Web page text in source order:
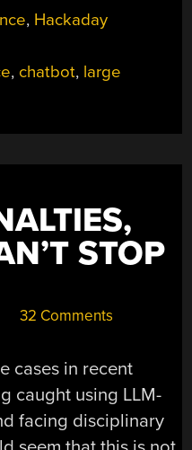
HUMAN
COGNITION
DECISION
A
MODERN
, Hackaday
, chatbot, large
STOP
32 Comments
cases in recent
caught using LLM-
facing disciplinary